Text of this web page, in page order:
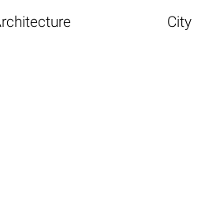
City